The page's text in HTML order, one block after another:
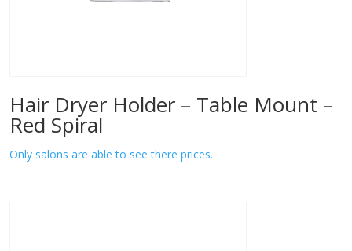
Hair Dryer Holder – Table Mount –
Red Spiral
Only salons are able to see there prices.